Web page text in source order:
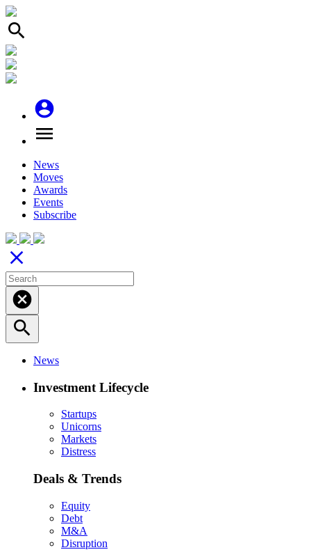
search
account_circle
menu
News
Moves
Awards
Events
Subscribe
close
cancel
search
News
Investment Lifecycle
Startups
Unicorns
Markets
Distress
Deals & Trends
Equity
Debt
M&A
Disruption